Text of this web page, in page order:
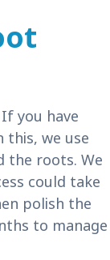
you have
this, we use
the roots. We
could take
polish the
to manage